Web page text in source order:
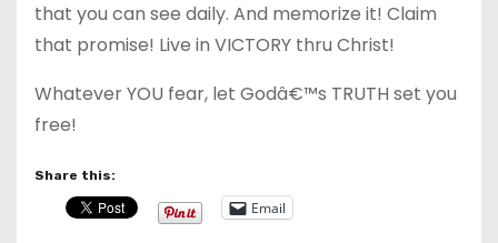
that you can see daily. And memorize it! Claim
that promise! Live in VICTORY thru Christ!
Whatever YOU fear, let Godâ€™s TRUTH set you
free!
Share this:
Email